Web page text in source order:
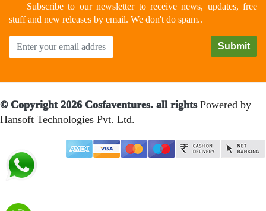
Subscribe to our newsletter to receive news, updates, free
stuff and new releases by email. We don't do spam..
© Copyright 2026 Cosfaventures. all rights Powered by
Hansoft Technologies Pvt. Ltd.